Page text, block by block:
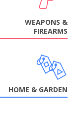
WEAPONS &
FIREARMS
HOME & GARDEN